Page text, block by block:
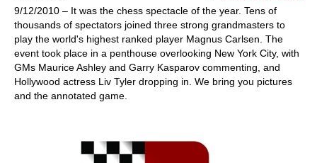
9/12/2010 – It was the chess spectacle of the year. Tens of
thousands of spectators joined three strong grandmasters to
play the world's highest ranked player Magnus Carlsen. The
event took place in a penthouse overlooking New York City, with
GMs Maurice Ashley and Garry Kasparov commenting, and
Hollywood actress Liv Tyler dropping in. We bring you pictures
and the annotated game.